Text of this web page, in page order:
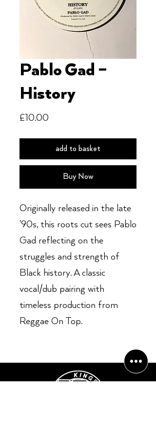
Pablo Gad –
History
£10.00
add to basket
Buy Now
Originally released in the late
'90s, this roots cut sees Pablo
Gad reflecting on the
struggles and strength of
Black history. A classic
vocal/dub pairing with
timeless production from
Reggae On Top.